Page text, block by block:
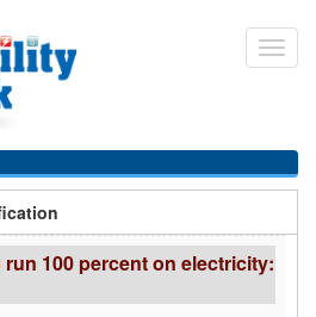
run 100 percent on electricity: